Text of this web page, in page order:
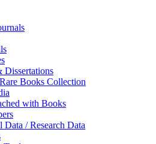
Dissertations
Books Collection
with Books
Data / Research Data